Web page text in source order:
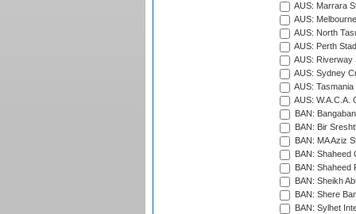
AUS: Marrara
AUS:
AUS: North
AUS: Perth
AUS: Riverway
AUS: Sydney
AUS:
AUS: W.A.C.A.
BAN:
BAN: Bir
BAN: MA Aziz
BAN: Shaheed
BAN: Shaheed
BAN: Sheikh
BAN: Shere
BAN: Sylhet